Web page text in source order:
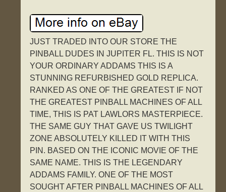
JUST TRADED INTO OUR STORE THE
PINBALL DUDES IN JUPITER FL. THIS IS NOT
YOUR ORDINARY ADDAMS THIS IS A
STUNNING REFURBISHED GOLD REPLICA.
RANKED AS ONE OF THE GREATEST IF NOT
THE GREATEST PINBALL MACHINES OF ALL
TIME, THIS IS PAT LAWLORS MASTERPIECE.
THE SAME GUY THAT GAVE US TWILIGHT
ZONE ABSOLUTELY KILLED IT WITH THIS
PIN. BASED ON THE ICONIC MOVIE OF THE
SAME NAME. THIS IS THE LEGENDARY
ADDAMS FAMILY. ONE OF THE MOST
SOUGHT AFTER PINBALL MACHINES OF ALL